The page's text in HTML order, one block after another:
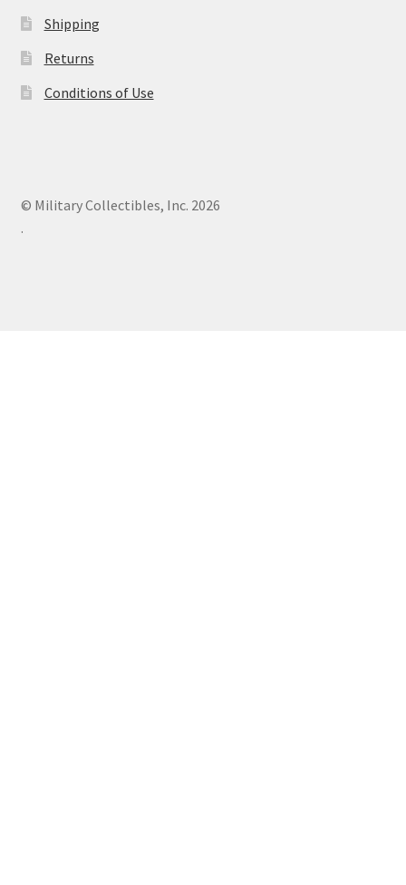
Shipping
Returns
Conditions of Use
© Military Collectibles, Inc. 2026
.